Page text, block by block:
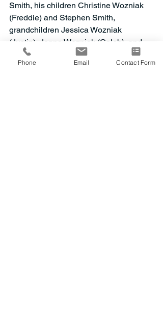
Smith, his children Christine Wozniak
(Freddie) and Stephen Smith,
grandchildren Jessica Wozniak
(Justin), Jenna Wozniak (Caleb), and
Josh Wozniak. He is remembered by
his son-in-law John Wozniak and
Phone Email Contact Form